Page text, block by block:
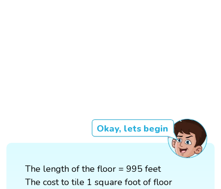
Okay, lets begin
The length of the floor = 995 feet
The cost to tile 1 square foot of floor